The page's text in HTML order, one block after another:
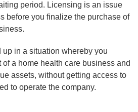
period. Licensing is an issue
before you finalize the purchase of
up in a situation whereby you
a home health care business and
assets, without getting access to
to operate the company.